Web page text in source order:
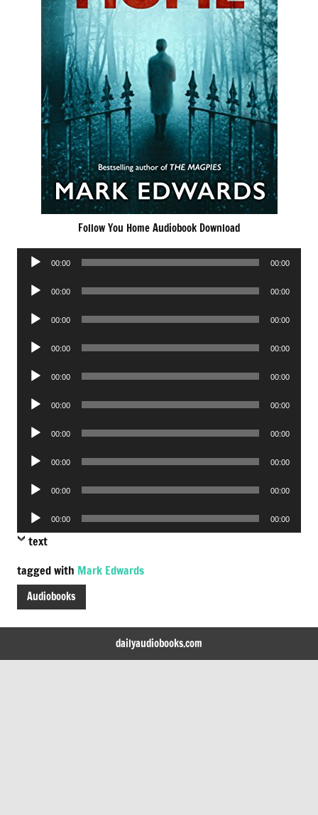
Follow You Home Audiobook Download
Audio
00:00 00:00
Audio
00:00 00:00
Audio
00:00 00:00
Audio
00:00 00:00
Audio
00:00 00:00
Audio
00:00 00:00
Audio
00:00 00:00
Audio
00:00 00:00
Audio
00:00 00:00
Audio
Player
00:00 00:00
text
tagged with Mark Edwards
Audiobooks
dailyaudiobooks.com